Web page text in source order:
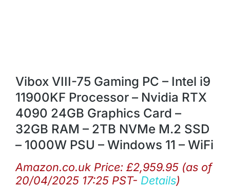
Vibox VIII-75 Gaming PC – Intel i9
11900KF Processor – Nvidia RTX
4090 24GB Graphics Card –
32GB RAM – 2TB NVMe M.2 SSD
– 1000W PSU – Windows 11 – WiFi
Amazon.co.uk Price: £2,959.95 (as of
20/04/2025 17:25 PST- Details)